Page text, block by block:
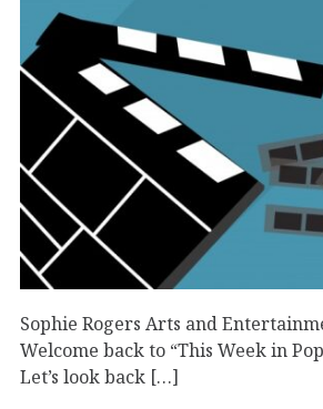
Sophie Rogers Arts and
Welcome back to “This Week in
Let’s look back […]